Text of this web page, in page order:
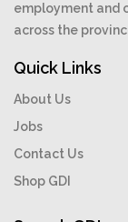
employment and
across the
Quick Links
About Us
Jobs
Contact Us
Shop GDI